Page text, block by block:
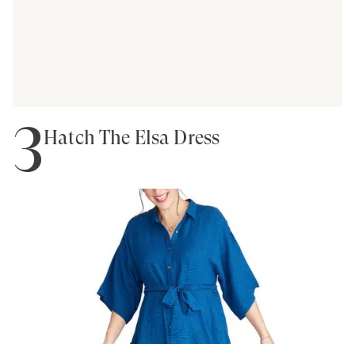
3Hatch The Elsa Dress